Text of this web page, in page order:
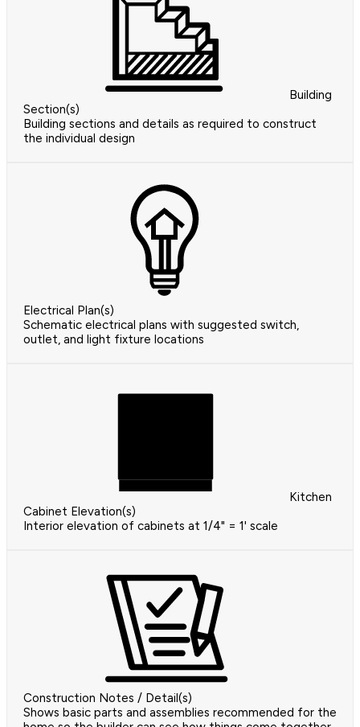
Building
Section(s)
Building sections and details as required to construct
the individual design
Electrical Plan(s)
Schematic electrical plans with suggested switch,
outlet, and light fixture locations
Kitchen
Cabinet Elevation(s)
Interior elevation of cabinets at 1/4" = 1' scale
Construction Notes / Detail(s)
Shows basic parts and assemblies recommended for the